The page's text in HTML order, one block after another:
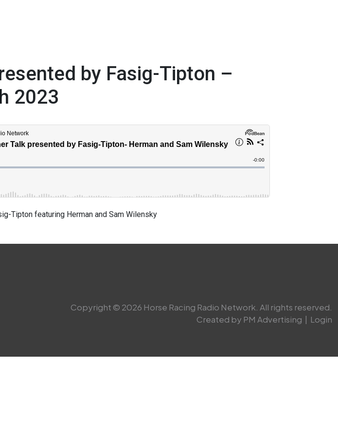
by Fasig-Tipton –
2023
Tipton featuring Herman and Sam Wilensky
Copyright © 2026 Horse Racing Radio Network. All rights reserved.
Created by PM Advertising | Login